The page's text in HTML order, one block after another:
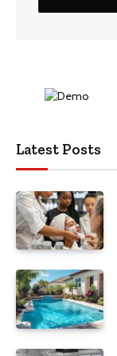
Latest Posts